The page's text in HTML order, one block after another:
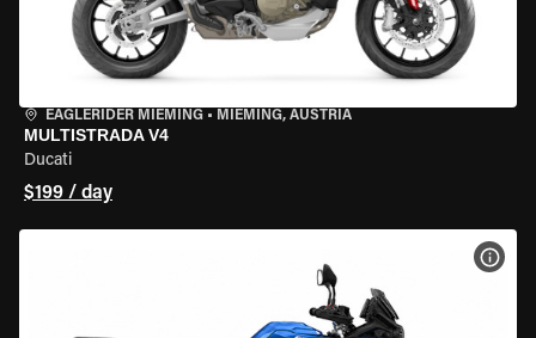
EAGLERIDER MIEMING • MIEMING, AUSTRIA
MULTISTRADA V4
Ducati
$199 / day